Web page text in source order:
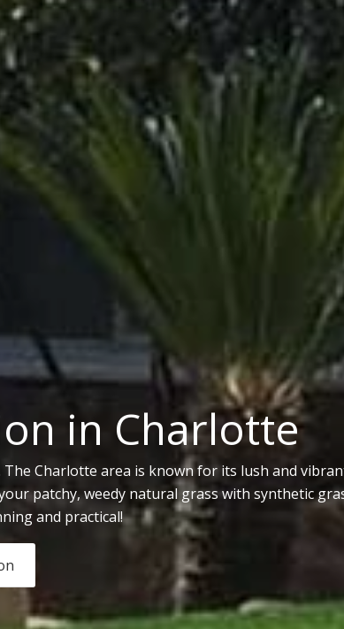
in Charlotte
Charlotte area is known for its lush and
patchy, weedy natural grass with synthetic
and practical!